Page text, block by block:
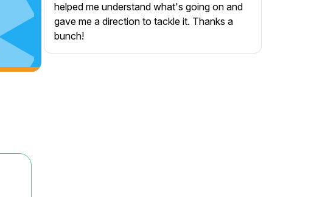
helped me understand what's going on and
gave me a direction to tackle it. Thanks a
bunch!